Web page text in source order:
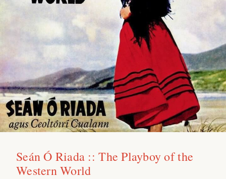
Seán Ó Riada :: The Playboy of the
Western World